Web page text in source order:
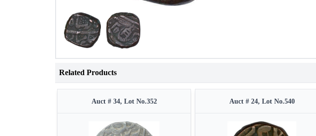
Related Products
Auct # 34, Lot No.352 Auct # 24, Lot No.540